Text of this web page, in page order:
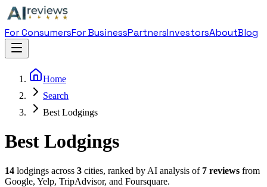
For ConsumersFor BusinessPartnersInvestorsAboutBlog
Home
Search
Best Lodgings
Best Lodgings
14 lodgings across 3 cities, ranked by AI analysis of 7 reviews from
Google, Yelp, TripAdvisor, and Foursquare.